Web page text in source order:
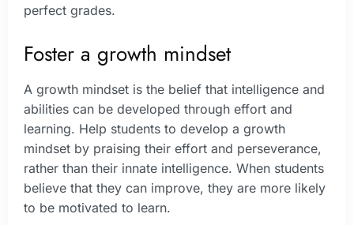
perfect grades.
Foster a growth mindset
A growth mindset is the belief that intelligence and
abilities can be developed through effort and
learning. Help students to develop a growth
mindset by praising their effort and perseverance,
rather than their innate intelligence. When students
believe that they can improve, they are more likely
to be motivated to learn.